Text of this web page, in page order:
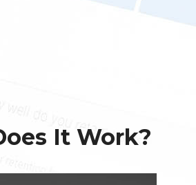
It Work?